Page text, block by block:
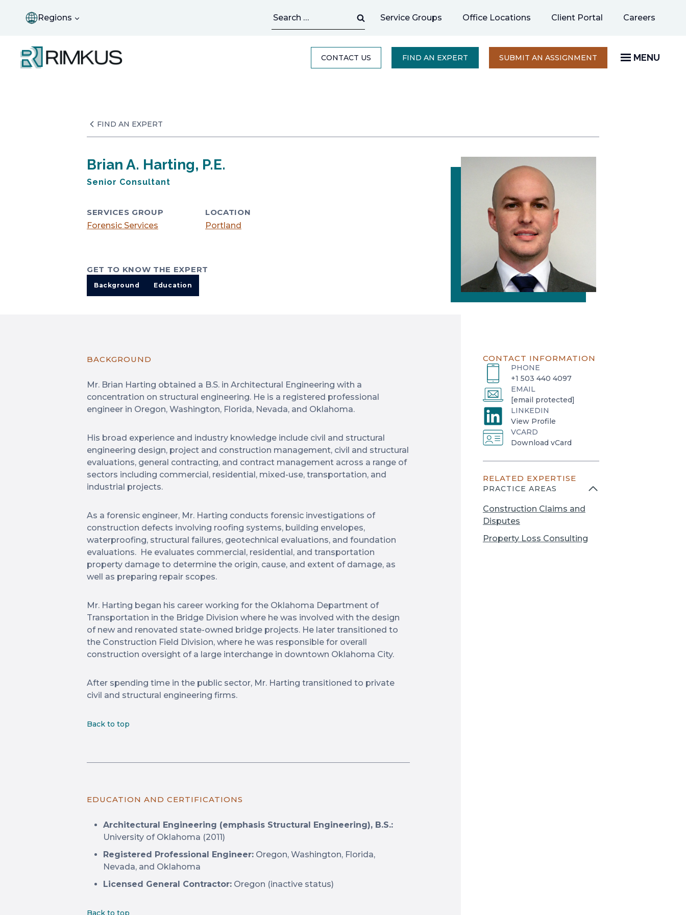
Regions
for:
Service Groups Office Locations Client Portal Careers
new
CONTACT US FIND AN EXPERT SUBMIT AN ASSIGNMENT OPENS
A
MENU
FIND AN EXPERT
Brian A. Harting, P.E.
Senior Consultant
SERVICES GROUP
LOCATION
Forensic Services
Portland
GET TO KNOW THE EXPERT
Background Education
BACKGROUND
Mr. Brian Harting obtained a B.S. in Architectural Engineering with a
concentration on structural engineering. He is a registered professional
engineer in Oregon, Washington, Florida, Nevada, and Oklahoma.
His broad experience and industry knowledge include civil and structural
engineering design, project and construction management, civil and structural
evaluations, general contracting, and contract management across a range of
sectors including commercial, residential, mixed-use, transportation, and
industrial projects.
As a forensic engineer, Mr. Harting conducts forensic investigations of
construction defects involving roofing systems, building envelopes,
waterproofing, structural failures, geotechnical evaluations, and foundation
evaluations. He evaluates commercial, residential, and transportation
property damage to determine the origin, cause, and extent of damage, as
well as preparing repair scopes.
Mr. Harting began his career working for the Oklahoma Department of
Transportation in the Bridge Division where he was involved with the design
of new and renovated state-owned bridge projects. He later transitioned to
the Construction Field Division, where he was responsible for overall
construction oversight of a large interchange in downtown Oklahoma City.
After spending time in the public sector, Mr. Harting transitioned to private
civil and structural engineering firms.
Back to top
EDUCATION AND CERTIFICATIONS
Architectural Engineering (emphasis Structural Engineering), B.S.:
University of Oklahoma (2011)
Registered Professional Engineer: Oregon, Washington, Florida,
Nevada, and Oklahoma
Licensed General Contractor: Oregon (inactive status)
Back to top
CONTACT INFORMATION
PHONE
+1 503 440 4097
EMAIL
[email protected]
LINKEDIN
View Profile
o
p
e
i
a
n
w
VCARD
Download vCard
o
n
s
i
n
n
RELATED EXPERTISE
PRACTICE AREAS
Construction Claims and
Disputes
Property Loss Consulting